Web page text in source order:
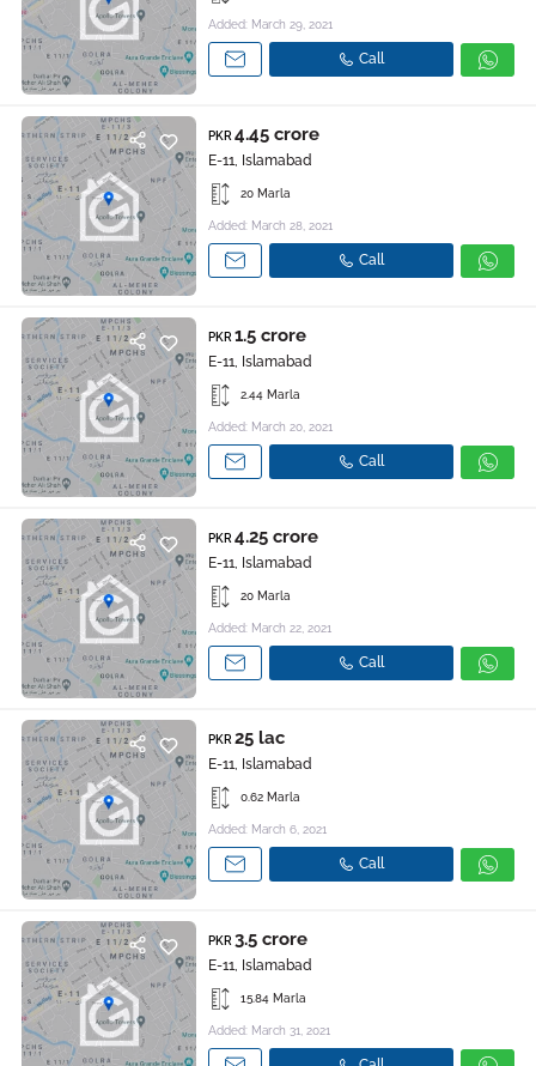
Added: March 29, 2021
Call
PKR 4.45 crore
E-11, Islamabad
20 Marla
Added: March 28, 2021
Call
PKR 1.5 crore
E-11, Islamabad
2.44 Marla
Added: March 20, 2021
Call
PKR 4.25 crore
E-11, Islamabad
20 Marla
Added: March 22, 2021
Call
PKR 25 lac
E-11, Islamabad
0.62 Marla
Added: March 6, 2021
Call
PKR 3.5 crore
E-11, Islamabad
15.84 Marla
Added: March 31, 2021